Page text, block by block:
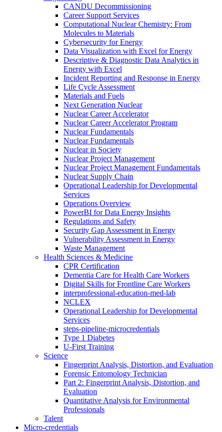
CANDU Decommissioning
Career Support Services
Computational Nuclear Chemistry: From
Molecules to Materials
Cybersecurity for Energy
Data Visualization with Excel for Energy
Descriptive & Diagnostic Data Analytics in
Energy with Excel
Incident Reporting and Response in Energy
Life Cycle Assessment
Materials and Fuels
Next Generation Nuclear
Nuclear Career Accelerator
Nuclear Career Accelerator Program
Nuclear Fundamentals
Nuclear Fundamentals
Nuclear in Society
Nuclear Project Management
Nuclear Project Management Fundamentals
Nuclear Supply Chain
Operational Leadership for Developmental
Services
Operations Overview
PowerBI for Data Energy Insights
Regulations and Safety
Security Gap Assessment in Energy
Vulnerability Assessment in Energy
Waste Management
Health Sciences & Medicine
CPR Certification
Dementia Care for Health Care Workers
Digital Skills for Frontline Care Workers
interprofessional-education-med-lab
NCLEX
Operational Leadership for Developmental
Services
steps-pipeline-microcredentials
Type 1 Diabetes
U-First Training
Science
Fingerprint Analysis, Distortion, and Evaluation
Forensic Entomology Technician
Part 2: Fingerprint Analysis, Distortion, and
Evaluation
Quantitative Analysis for Environmental
Professionals
Talent
Micro-credentials